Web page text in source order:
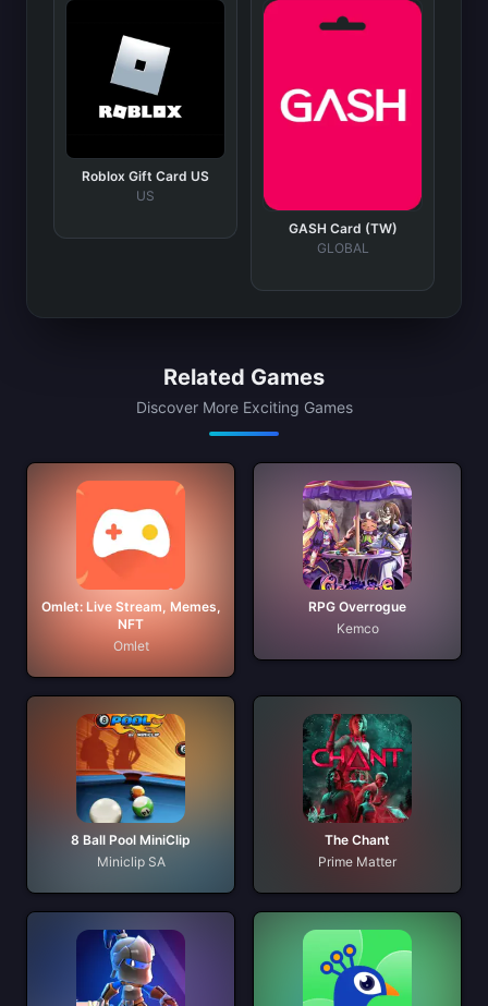
Roblox Gift Card US
US
GASH Card (TW)
GLOBAL
Related Games
Discover More Exciting Games
Omlet: Live Stream, Memes,
NFT
Omlet
RPG Overrogue
Kemco
8 Ball Pool MiniClip
Miniclip SA
The Chant
Prime Matter